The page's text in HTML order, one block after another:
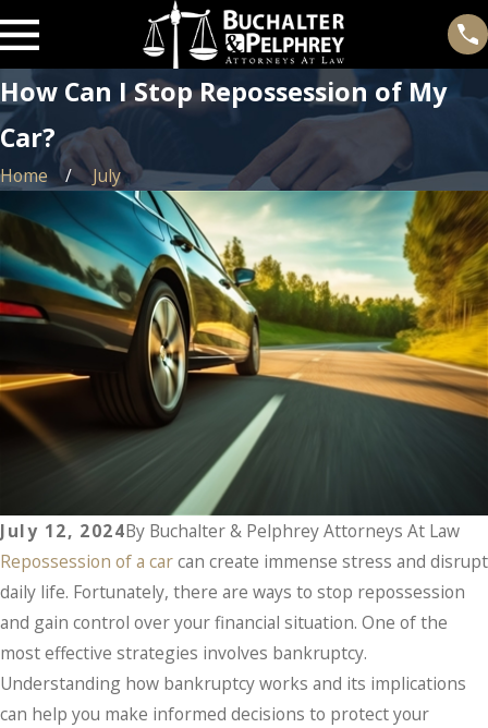
How Can I Stop Repossession of My
Car?
Home July
July 12, 2024By Buchalter & Pelphrey Attorneys At Law
Repossession of a carcan create immense stress and disrupt
daily life. Fortunately, there are ways to stop repossession
and gain control over your financial situation. One of the
most effective strategies involves bankruptcy.
Understanding how bankruptcy works and its implications
can help you make informed decisions to protect your